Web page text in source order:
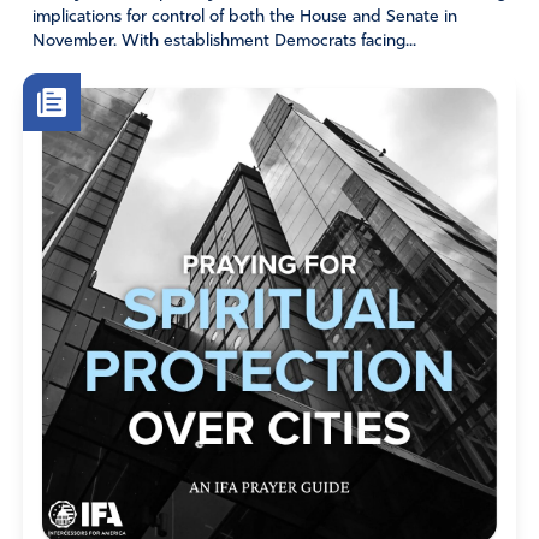
boards, and local, state, and federal governments the
WISDOM to implement the strategies and solutions You
Thank You, Abba Father. In Jesus’ name we pray. Amen.”
Friend, I encourage you to pray this prayer often. Let us
link arms in prayer and stand in the gap before the Lord
for our land. He will hear, and He will do whatever we ask
in the mighty name of Jesus Christ our Savior!
Amen 3
Reply Report
Priscilla Meyenburg
February 22, 2023
Jesus we declare that every stronghold in the life of
implications for control of both the House and Senate in
November. With establishment Democrats facing...